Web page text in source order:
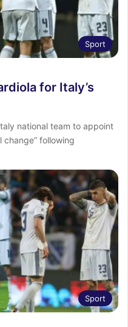
Sport
for Italy’s
national team to appoint
change” following
Sport